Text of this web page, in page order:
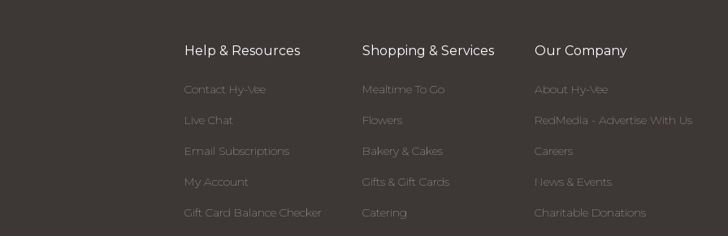
Help & Resources
Contact Hy-Vee
Live Chat
Email Subscriptions
My Account
Gift Card Balance Checker
Shopping & Services
Mealtime To Go
Flowers
Bakery & Cakes
Gifts & Gift Cards
Catering
Our Company
About Hy-Vee
RedMedia - Advertise With Us
Careers
News & Events
Charitable Donations